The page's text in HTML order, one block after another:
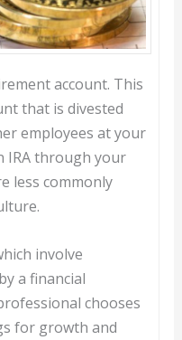
account. This
that is divested
employees at your
IRA through your
less commonly
involve
a financial
chooses
for growth and